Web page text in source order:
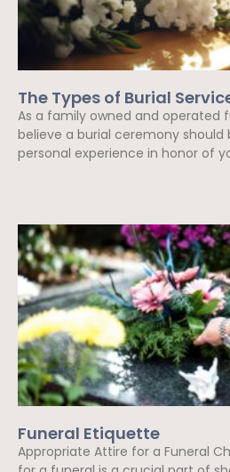
The Types of Burial
As a family owned and operated
believe a burial ceremony should
personal experience in honor of
Funeral Etiquette
Appropriate Attire for a Funeral